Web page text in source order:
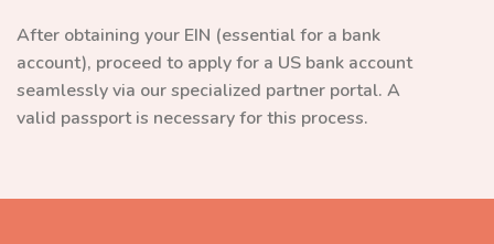
After obtaining your EIN (essential for a bank
account), proceed to apply for a US bank account
seamlessly via our specialized partner portal. A
valid passport is necessary for this process.